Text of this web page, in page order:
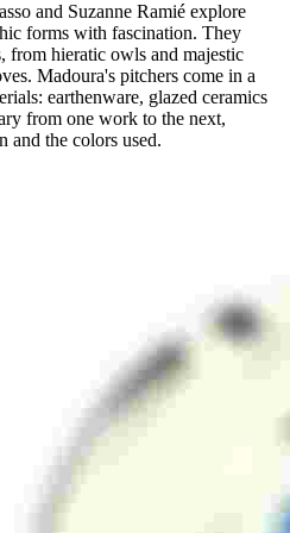
and Suzanne Ramié explore
forms with fascination. They
from hieratic owls and majestic
Madoura's pitchers come in a
earthenware, glazed ceramics
from one work to the next,
and the colors used.